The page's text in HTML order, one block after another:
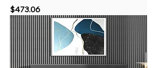
Price
$473.06